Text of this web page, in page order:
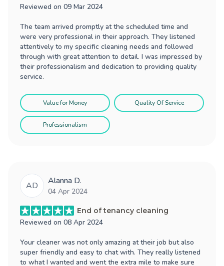
Reviewed on 09 Mar 2024
The team arrived promptly at the scheduled time and
were very professional in their approach. They listened
attentively to my specific cleaning needs and followed
through with great attention to detail. I was impressed by
their professionalism and dedication to providing quality
service.
Value for Money Quality Of Service
Professionalism
AD Alanna D.
04 Apr 2024
End of tenancy cleaning
Reviewed on 08 Apr 2024
Your cleaner was not only amazing at their job but also
super friendly and easy to chat with. They really listened
to what I wanted and went the extra mile to make sure